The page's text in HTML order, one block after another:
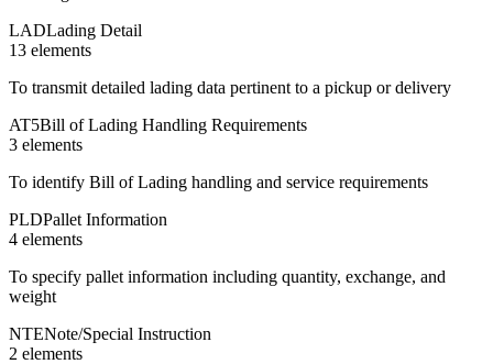
LADLading Detail
13 elements
To transmit detailed lading data pertinent to a pickup or delivery
AT5Bill of Lading Handling Requirements
3 elements
To identify Bill of Lading handling and service requirements
PLDPallet Information
4 elements
To specify pallet information including quantity, exchange, and
weight
NTENote/Special Instruction
2 elements